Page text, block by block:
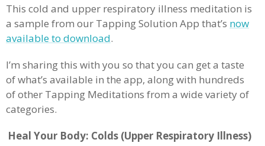
This cold and upper respiratory illness meditation is
a sample from our Tapping Solution App that’s now
available to download.
I’m sharing this with you so that you can get a taste
of what’s available in the app, along with hundreds
of other Tapping Meditations from a wide variety of
categories.
Heal Your Body: Colds (Upper Respiratory Illness)